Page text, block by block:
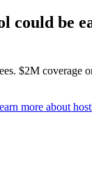
could be
$2M coverage
more about